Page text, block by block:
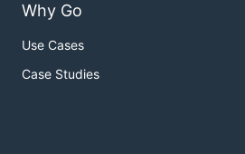
Why Go
Use Cases
Case Studies